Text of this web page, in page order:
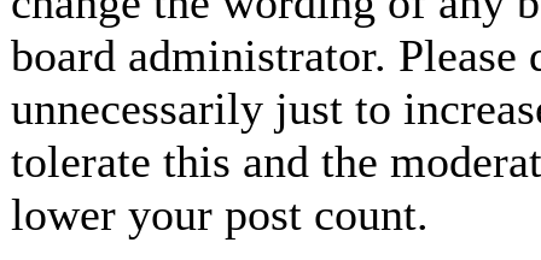
board administrator. Please
unnecessarily just to
tolerate this and the
lower your post count.